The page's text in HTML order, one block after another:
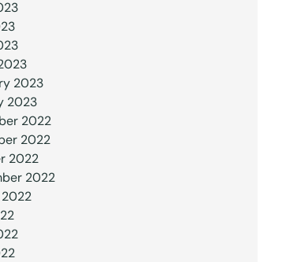
2023
2023
2022
2022
2022
2022